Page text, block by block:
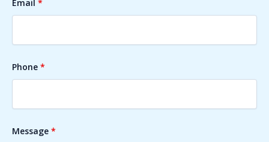
Email *
Phone *
Message *